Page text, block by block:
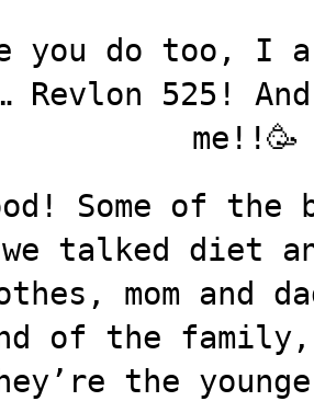
you do too, I
Revlon 525!
me!!🥳
Some of the
we talked diet
mom and
of the family,
the